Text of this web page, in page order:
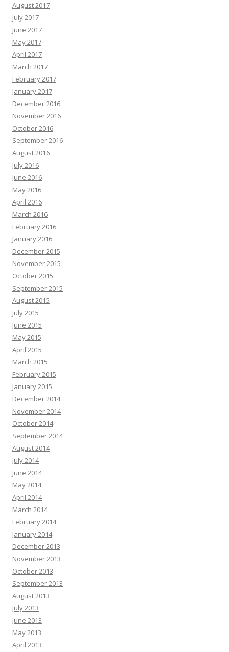
August 2017
July 2017
June 2017
May 2017
April 2017
March 2017
February 2017
January 2017
December 2016
November 2016
October 2016
September 2016
August 2016
July 2016
June 2016
May 2016
April 2016
March 2016
February 2016
January 2016
December 2015
November 2015
October 2015
September 2015
August 2015
July 2015
June 2015
May 2015
April 2015
March 2015
February 2015
January 2015
December 2014
November 2014
October 2014
September 2014
August 2014
July 2014
June 2014
May 2014
April 2014
March 2014
February 2014
January 2014
December 2013
November 2013
October 2013
September 2013
August 2013
July 2013
June 2013
May 2013
April 2013